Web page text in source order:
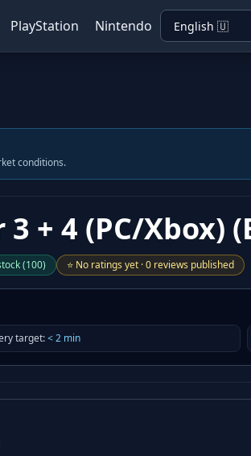
PlayStation Nintendo
conditions.
+ 4 (PC/Xbox)
(100) ⭐ No ratings yet ·0 reviews published
target:<2min